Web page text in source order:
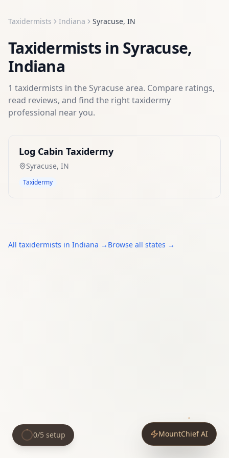
Taxidermists Indiana Syracuse, IN
Taxidermists in Syracuse,
Indiana
1 taxidermists in the Syracusearea. Compare ratings,
read reviews, and find the righttaxidermy
professional near you.
Log Cabin Taxidermy
Syracuse, IN
Taxidermy
All taxidermists in Indiana → Browse all states →
MountChief AI
0/5 setup